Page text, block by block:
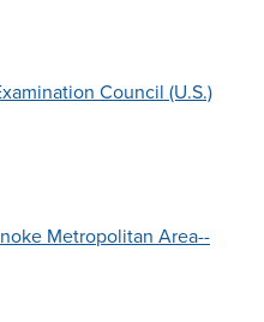
Council (U.S.)
Metropolitan Area--